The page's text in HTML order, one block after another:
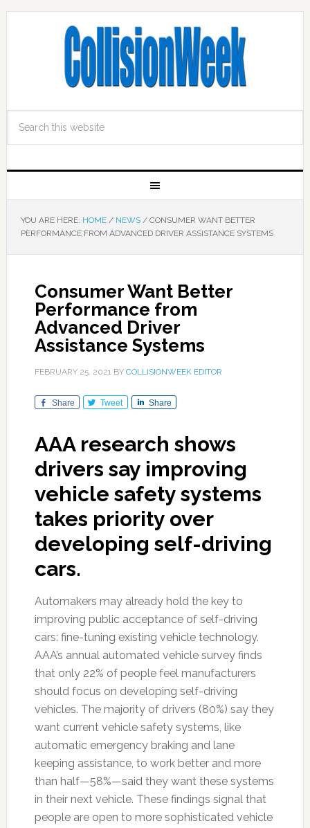
YOU ARE HERE: HOME / NEWS /CONSUMER WANT BETTER
PERFORMANCE FROM ADVANCED DRIVER ASSISTANCE SYSTEMS
Consumer Want Better
Performance from
Advanced Driver
Assistance Systems
FEBRUARY 25, 2021BY COLLISIONWEEK EDITOR
Share Tweet Share
AAA research shows
drivers say improving
vehicle safety systems
takes priority over
developing self-driving
cars.
Automakers may already hold the key to
improving public acceptance of self-driving
cars: fine-tuning existing vehicle technology.
AAA’s annual automated vehicle survey finds
that only 22% of people feel manufacturers
should focus on developing self-driving
vehicles. The majority of drivers (80%) say they
want current vehicle safety systems, like
automatic emergency braking and lane
keeping assistance, to work better and more
than half—58%—said they want these systems
in their next vehicle. These findings signal that
people are open to more sophisticated vehicle